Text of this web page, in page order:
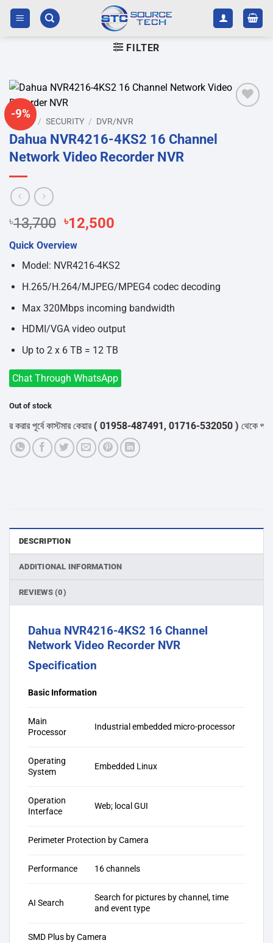
Skip
content
FILTER
-9%
/ SECURITY / DVR/NVR
Dahua NVR4216-4KS2 16 Channel
Network Video Recorder NVR
৳13,700 Original
price
was:
৳13,700.
৳12,500
৳12,500.
Quick Overview
Model: NVR4216-4KS2
H.265/H.264/MJPEG/MPEG4 codec decoding
Max 320Mbps incoming bandwidth
HDMI/VGA video output
Up to 2 x 6 TB = 12 TB
Chat Through WhatsApp
Out of stock
পূর্বে কাস্টমার কেয়ার( 01958-487491, 01716-532050 )থেকে পন্যের স্টক
DESCRIPTION
ADDITIONAL INFORMATION
REVIEWS (0)
Dahua NVR4216-4KS2 16 Channel
Network Video Recorder NVR
Specification
Basic Information
Main
Processor
Industrial embedded micro-processor
Operating
System
Embedded Linux
Operation
Interface
Web; local GUI
Perimeter Protection by Camera
Performance 16 channels
AI Search
Search for pictures by channel, time
and event type
SMD Plus by Camera